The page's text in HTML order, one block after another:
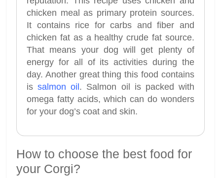
chicken meal as primary protein sources.
It contains rice for carbs and fiber and
chicken fat as a healthy crude fat source.
That means your dog will get plenty of
energy for all of its activities during the
day. Another great thing this food contains
issalmon oil . Salmon oil is packed with
omega fatty acids, which can do wonders
for your dog’s coat and skin.
How to choose the best food for
your Corgi?